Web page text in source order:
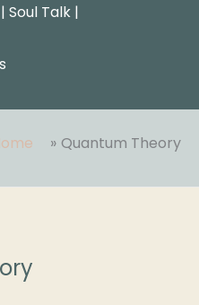
| Soul Talk |
Quantum Theory